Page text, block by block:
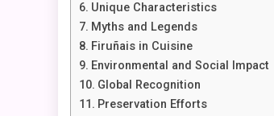
Unique Characteristics
Myths and Legends
Firuñais in Cuisine
Environmental and Social Impact
Global Recognition
Preservation Efforts